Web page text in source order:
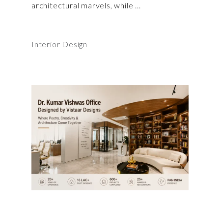
architectural marvels, while
Interior Design